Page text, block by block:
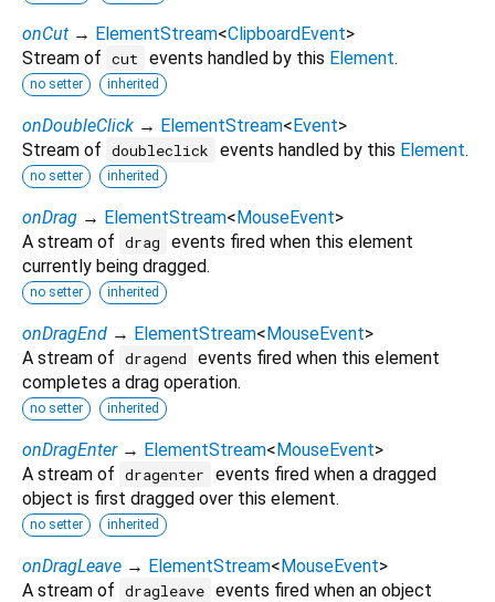
onCut → ElementStream<ClipboardEvent>
Stream of cut events handled by this Element.
no setter inherited
onDoubleClick → ElementStream<Event>
Stream of doubleclick events handled by this Element.
no setter inherited
onDrag → ElementStream<MouseEvent>
A stream of drag
events fired when this element
currently being dragged.
no setter inherited
onDragEnd → ElementStream<MouseEvent>
A stream of dragend
events fired when this element
completes a drag operation.
no setter inherited
onDragEnter → ElementStream<MouseEvent>
A stream of dragenter
events fired when a dragged
object is first dragged over this element.
no setter inherited
onDragLeave → ElementStream<MouseEvent>
A stream of dragleave events fired when an object